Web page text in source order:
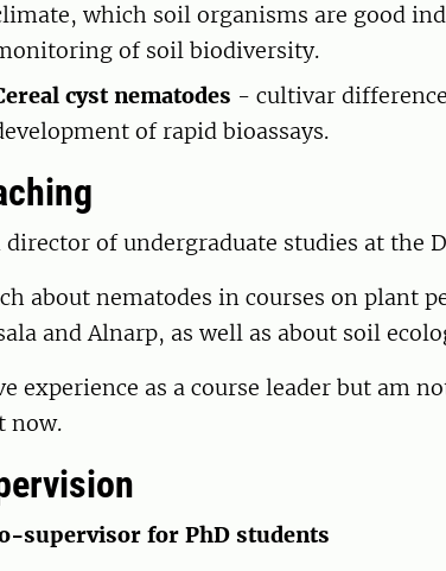
which soil organisms are good
of soil biodiversity.
cyst nematodes - cultivar
of rapid bioassays.
director of undergraduate studies at the
about nematodes in courses on plant
and Alnarp, as well as about soil
experience as a course leader but am
now.
supervisor for PhD students